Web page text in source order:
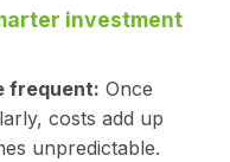
investment
frequent: Once
costs add up
unpredictable.